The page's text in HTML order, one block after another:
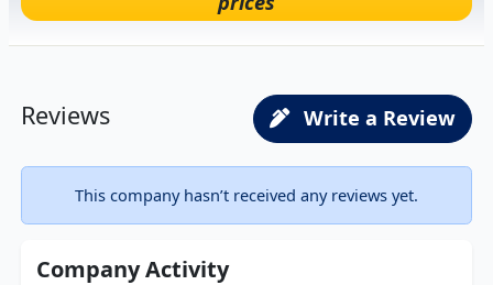
Reviews Write a Review
This company hasn’t received any reviews yet.
Company Activity